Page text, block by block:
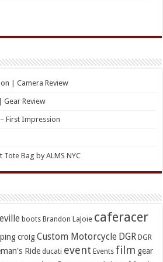
| Camera Review
Gear Review
First Impression
Tote Bag by ALMS NYC
boots Brandon LaJoie caferacer
croig Custom Motorcycle DGR DGR
Ride ducati event Events film gear